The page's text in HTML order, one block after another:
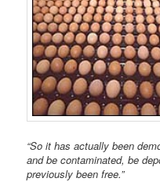
“So it has actually been
and be contaminated, be
previously been free.”